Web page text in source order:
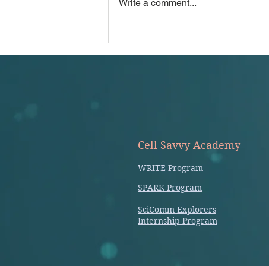
Write a comment...
Cell Savvy Academy
WRITE Program
SPARK Program
SciComm Explorers
Internship Program